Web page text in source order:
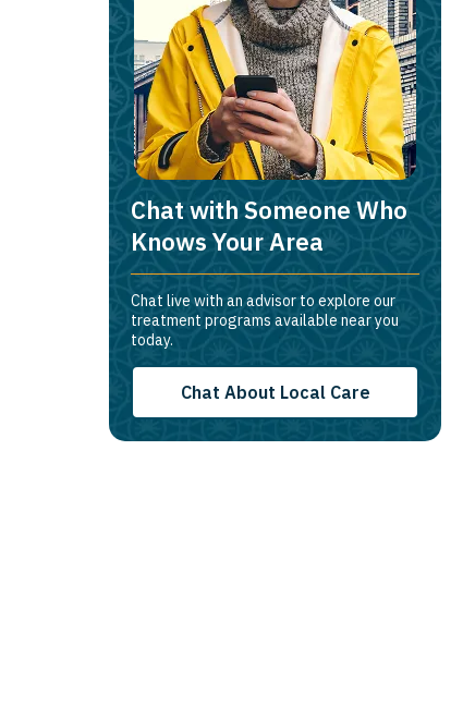
Chat with Someone Who
Knows Your Area
Chat live with an advisor to explore our
treatment programs available near you
today.
Chat About Local Care